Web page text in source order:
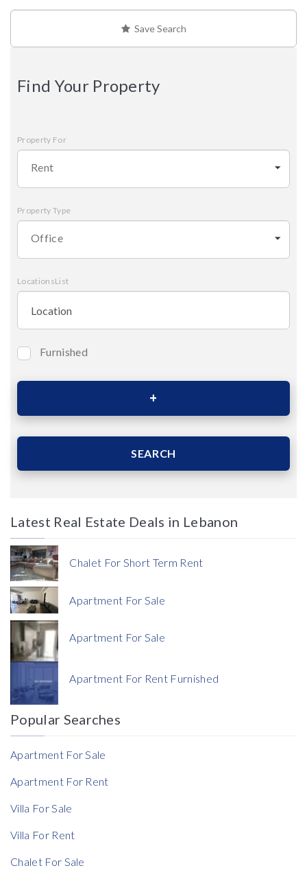
Save Search
Find Your Property
Property For
Rent
Property Type
Office
LocationsList
Bedrooms
Price
Currency
Currency
Reference
Rent Ratio
Rent Ratio
Furnished
SEARCH
Latest Real Estate Deals in Lebanon
Chalet For Short Term Rent
Apartment For Sale
Apartment For Sale
Apartment For Rent Furnished
Popular Searches
Apartment For Sale
Apartment For Rent
Villa For Sale
Villa For Rent
Chalet For Sale